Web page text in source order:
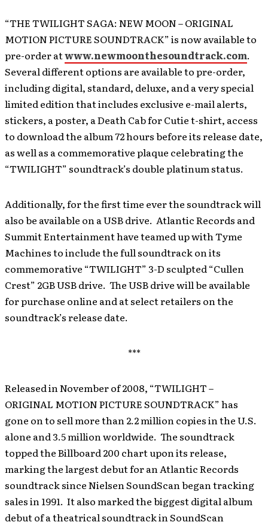
“THE TWILIGHT SAGA: NEW MOON – ORIGINAL
MOTION PICTURE SOUNDTRACK” is now available to
pre-order atwww.newmoonthesoundtrack.com.
Several different options are available to pre-order,
including digital, standard, deluxe, and a very special
limited edition that includes exclusive e-mail alerts,
stickers, a poster, a Death Cab for Cutie t-shirt, access
to download the album 72 hours before its release date,
as well as a commemorative plaque celebrating the
“TWILIGHT” soundtrack’s double platinum status.
Additionally, for the first time ever the soundtrack will
also be available on a USB drive. Atlantic Records and
Summit Entertainment have teamed up with Tyme
Machines to include the full soundtrack on its
commemorative “TWILIGHT” 3-D sculpted “Cullen
Crest” 2GB USB drive. The USB drive will be available
for purchase online and at select retailers on the
soundtrack’s release date.
***
Released in November of 2008, “TWILIGHT –
ORIGINAL MOTION PICTURE SOUNDTRACK” has
gone on to sell more than 2.2 million copies in the U.S.
alone and 3.5 million worldwide. The soundtrack
topped the Billboard 200 chart upon its release,
marking the largest debut for an Atlantic Records
soundtrack since Nielsen SoundScan began tracking
sales in 1991. It also marked the biggest digital album
debut of a theatrical soundtrack in SoundScan